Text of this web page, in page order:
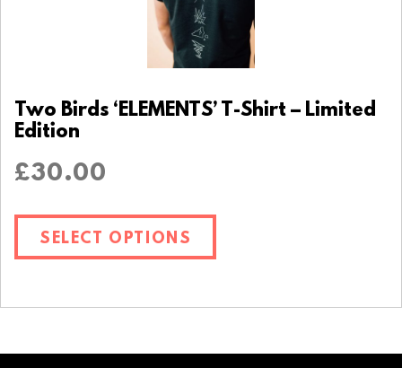
Two Birds ‘ELEMENTS’ T-Shirt – Limited
Edition
£30.00
SELECT OPTIONS